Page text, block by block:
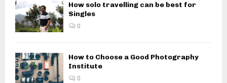
How solo travelling can be best for
Singles
0
How to Choose a Good Photography
Institute
0